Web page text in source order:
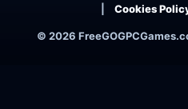
© 2026
Cookies